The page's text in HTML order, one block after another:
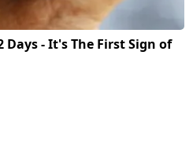
Days - It's The First Sign of